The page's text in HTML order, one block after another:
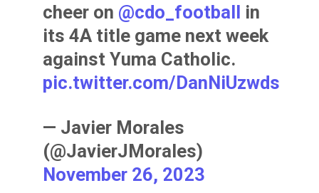
cheer on @cdo_football in
its 4A title game next week
against Yuma Catholic.
pic.twitter.com/DanNiUzwds
— Javier Morales
(@JavierJMorales)
November 26, 2023